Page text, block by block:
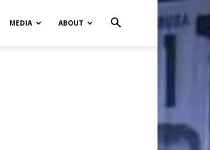
MEDIA ABOUT